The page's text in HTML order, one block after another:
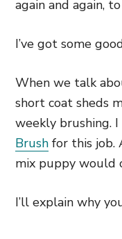
again and again,
I’ve got some
When we talk
short coat sheds
weekly brushing.
Brush for this job.
mix puppy would
I’ll explain why